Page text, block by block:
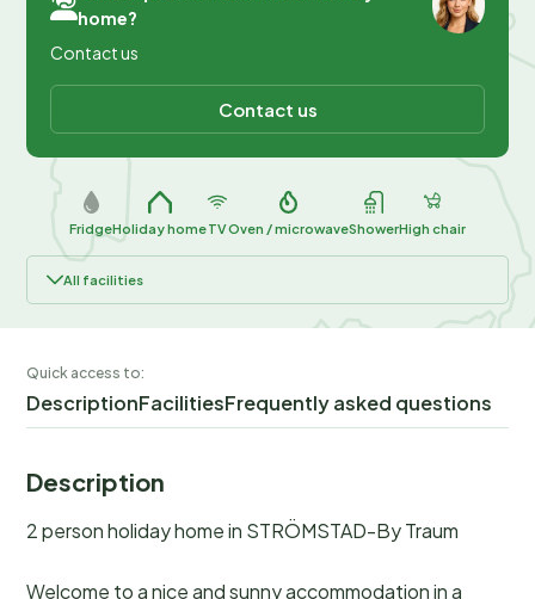
home?
Contact us
Contact us
FridgeHoliday homeTVOven / microwaveShowerHigh chair
All facilities
Quick access to:
DescriptionFacilitiesFrequently asked questions
Description
2 person holiday home in STRÖMSTAD-By Traum
Welcome to a nice and sunny accommodation in a